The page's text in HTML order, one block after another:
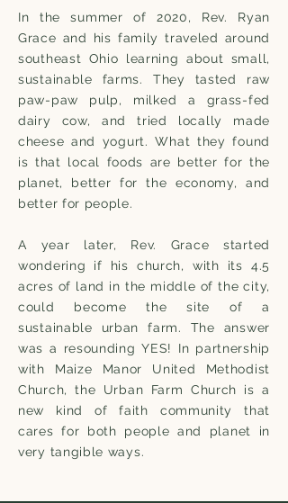
In the summer of 2020, Rev. Ryan
Grace and his family traveled around
southeast Ohio learning about small,
sustainable farms. They tasted raw
paw-paw pulp, milked a grass-fed
dairy cow, and tried locally made
cheese and yogurt. What they found
is that local foods are better for the
planet, better for the economy, and
better for people.
A year later, Rev. Grace started
wondering if his church, with its 4.5
acres of land in the middle of the city,
could become the site of a
sustainable urban farm. The answer
was a resounding YES! In partnership
with Maize Manor United Methodist
Church, the Urban Farm Church is a
new kind of faith community that
cares for both people and planet in
very tangible ways.